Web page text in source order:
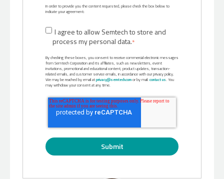
In order to provide you the content requested, please check the box below to
indicate your agreement:
I agree to allow Semtech to store and
process my personal data.*
By checking these boxes, you consent to receive commercial electronic messages
from Semtech Corporation and its affiliates, such as newsletters, event
invitations, promotional and educational content, product updates, transaction-
related emails, and customer service emails, in accordance with our privacy policy.
We may be reached by email atprivacy@semtech.comor by mail:contact us. You
may withdraw your consent at any time.